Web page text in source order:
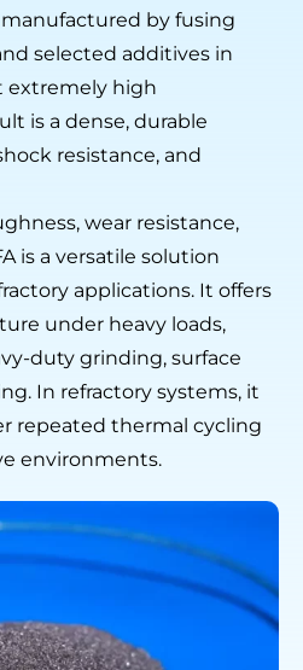
by fusing
selected additives in
extremely high
is a dense, durable
resistance, and
wear resistance,
is a versatile solution
applications. It offers
under heavy loads,
duty grinding, surface
In refractory systems, it
repeated thermal cycling
environments.